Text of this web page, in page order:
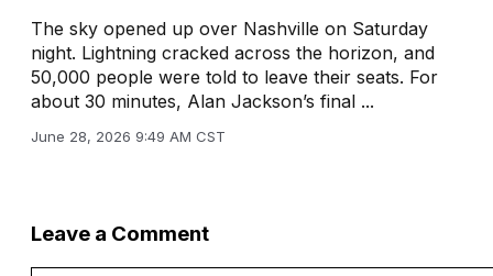
The sky opened up over Nashville on Saturday
night. Lightning cracked across the horizon, and
50,000 people were told to leave their seats. For
about 30 minutes, Alan Jackson’s final ...
June 28, 2026 9:49 AM CST
Leave a Comment